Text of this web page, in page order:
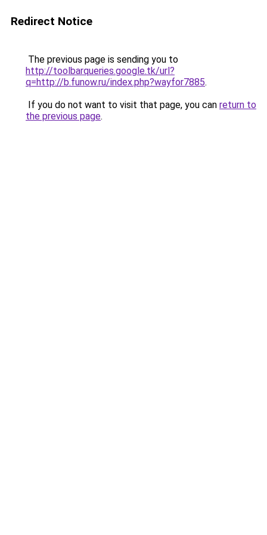
Redirect Notice
The previous page is sending you to
http://toolbarqueries.google.tk/url?
q=http://b.funow.ru/index.php?wayfor7885.
If you do not want to visit that page, you can return to
the previous page.